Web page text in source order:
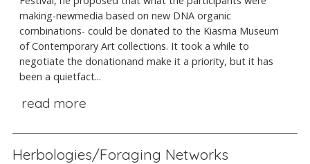
making-newmedia based on new DNA organic
combinations- could be donated to the Kiasma Museum
of Contemporary Art collections. It took a while to
negotiate the donationand make it a priority, but it has
been a quietfact...
read more
Herbologies/Foraging Networks